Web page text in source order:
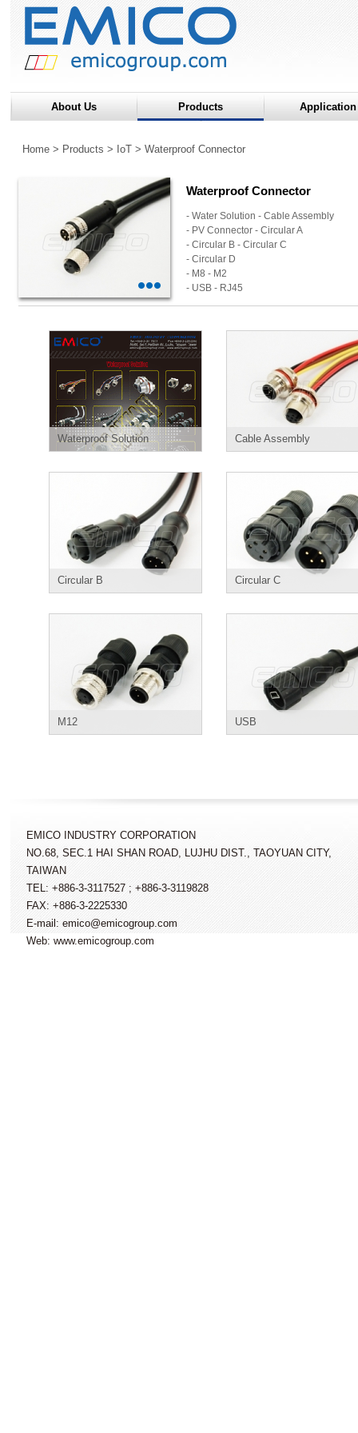
About Us Products Application
Home> Products > IoT> Waterproof Connector
Waterproof Connector
- Water Solution - Cable Assembly
- PV Connector - Circular A
- Circular B - Circular C
- Circular D
- M8 - M2
- USB - RJ45
Waterproof Solution Cable Assembly
Circular B Circular C
M12 USB
EMICO INDUSTRY CORPORATION
NO.68, SEC.1 HAI SHAN ROAD, LUJHU DIST., TAOYUAN CITY,
TAIWAN
TEL: +886-3-3117527 ; +886-3-3119828
FAX: +886-3-2225330
E-mail: emico@emicogroup.com
Web: www.emicogroup.com